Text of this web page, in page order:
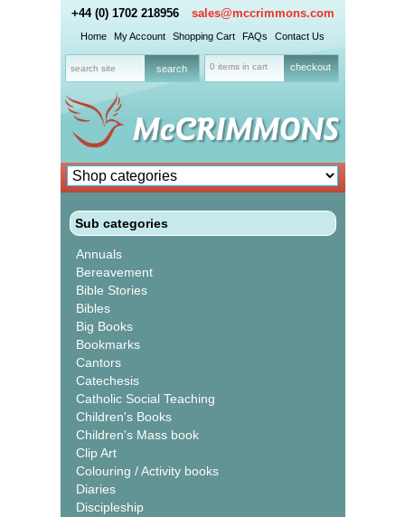
+44 (0) 1702 218956 sales@mccrimmons.com
Home My Account Shopping Cart FAQs Contact Us
0 items in cart checkout
Sub categories
Annuals
Bereavement
Bible Stories
Bibles
Big Books
Bookmarks
Cantors
Catechesis
Catholic Social Teaching
Children's Books
Children's Mass book
Clip Art
Colouring / Activity books
Diaries
Discipleship